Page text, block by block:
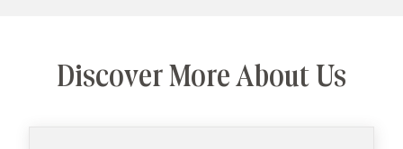
Discover More About Us